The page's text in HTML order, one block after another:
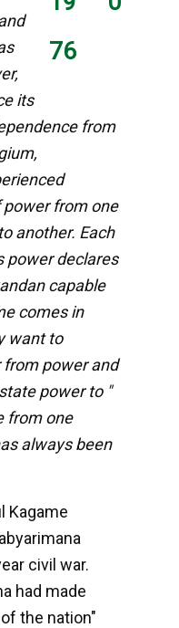
76
its
from
from one
another. Each
power declares
capable
comes in
want to
power and
power to "
from one
always been
Kagame
civil war.
had made
the nation"